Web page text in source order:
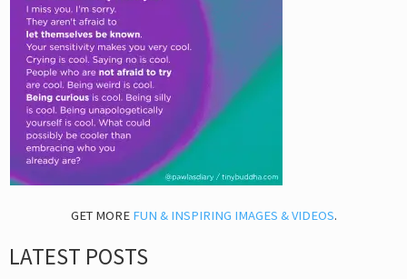
GET MORE FUN & INSPIRING IMAGES & VIDEOS.
LATEST POSTS